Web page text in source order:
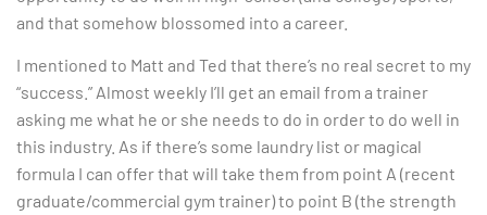
and that somehow blossomed into a career.
I mentioned to Matt and Ted that there’s no real secret to my
“success.” Almost weekly I’ll get an email from a trainer
asking me what he or she needs to do in order to do well in
this industry. As if there’s some laundry list or magical
formula I can offer that will take them from point A (recent
graduate/commercial gym trainer) to point B (the strength